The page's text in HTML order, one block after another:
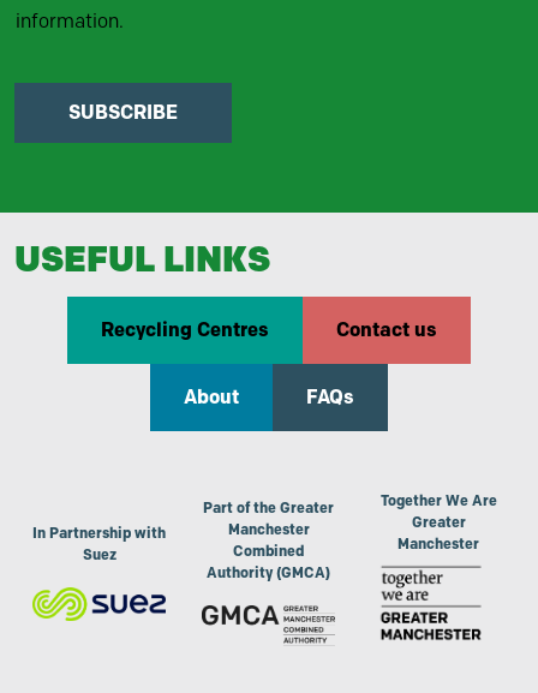
information.
SUBSCRIBE
USEFUL LINKS
Recycling Centres Contact us
About FAQs
In Partnership with
Suez
Part of the Greater
Manchester
Combined
Authority (GMCA)
Together We Are
Greater
Manchester